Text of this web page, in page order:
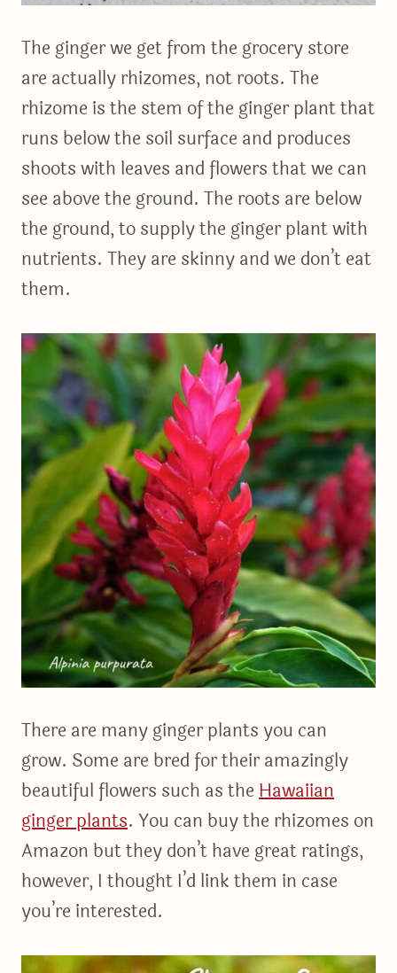
The ginger we get from the grocery store
are actually rhizomes, not roots. The
rhizome is the stem of the ginger plant that
runs below the soil surface and produces
shoots with leaves and flowers that we can
see above the ground. The roots are below
the ground, to supply the ginger plant with
nutrients. They are skinny and we don’t eat
them.
There are many ginger plants you can
grow. Some are bred for their amazingly
beautiful flowers such as theHawaiian
ginger plants. You can buy the rhizomes on
Amazon but they don’t have great ratings,
however, I thought I’d link them in case
you’re interested.